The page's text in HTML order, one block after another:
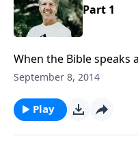
Part 1
When the Bible
either the atmosphere,
can we say that He
Sneak Peek into What’s
September 8, 2014
Play